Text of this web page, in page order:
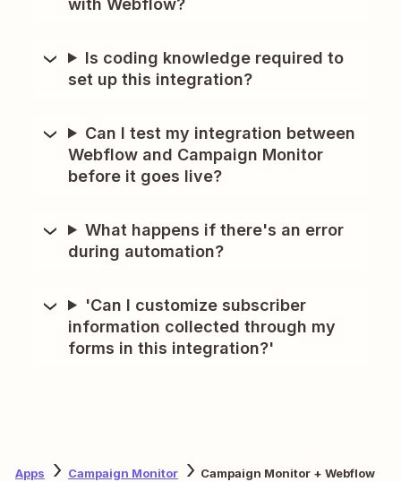
Is coding knowledge required to
set up this integration?
Can I test my integration between
Webflow and Campaign Monitor
before it goes live?
What happens if there's an error
during automation?
'Can I customize subscriber
information collected through my
forms in this integration?'
Apps Campaign Monitor Campaign Monitor + Webflow